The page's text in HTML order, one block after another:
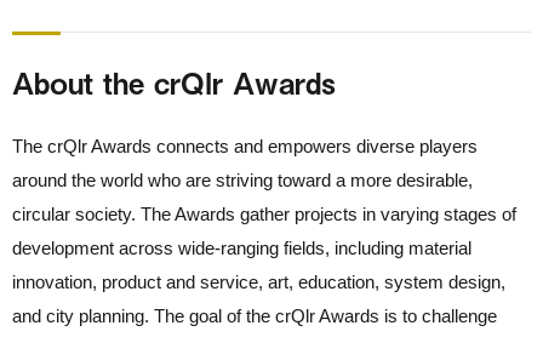
About the crQlr Awards
The crQlr Awards connects and empowers diverse players
around the world who are striving toward a more desirable,
circular society. The Awards gather projects in varying stages of
development across wide-ranging fields, including material
innovation, product and service, art, education, system design,
and city planning. The goal of the crQlr Awards is to challenge